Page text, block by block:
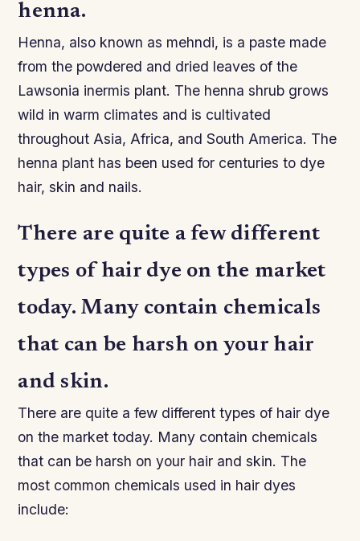
henna.
Henna, also known as mehndi, is a paste made
from the powdered and dried leaves of the
Lawsonia inermis plant. The henna shrub grows
wild in warm climates and is cultivated
throughout Asia, Africa, and South America. The
henna plant has been used for centuries to dye
hair, skin and nails.
There are quite a few different
types of hair dye on the market
today. Many contain chemicals
that can be harsh on your hair
and skin.
There are quite a few different types of hair dye
on the market today. Many contain chemicals
that can be harsh on your hair and skin. The
most common chemicals used in hair dyes
include: